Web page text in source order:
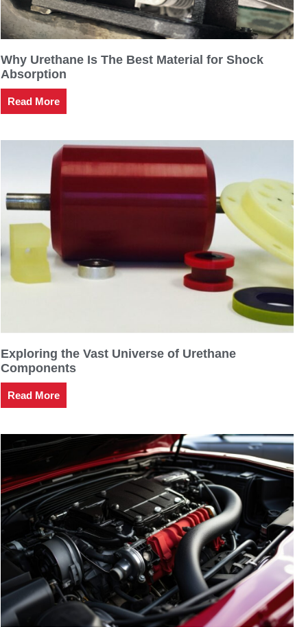
Why Urethane Is The Best Material for Shock
Absorption
Read More
Exploring the Vast Universe of Urethane
Components
Read More